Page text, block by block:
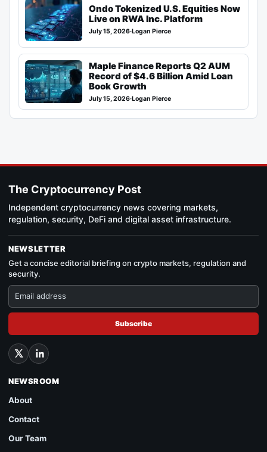
Ondo Tokenized U.S. Equities Now
Live on RWA Inc. Platform
July 15, 2026·Logan Pierce
Maple Finance Reports Q2 AUM
Record of $4.6 Billion Amid Loan
Book Growth
July 15, 2026·Logan Pierce
The Cryptocurrency Post
Independent cryptocurrency news covering markets,
regulation, security, DeFi and digital asset infrastructure.
NEWSLETTER
Get a concise editorial briefing on crypto markets, regulation and
security.
Subscribe
NEWSROOM
About
Contact
Our Team